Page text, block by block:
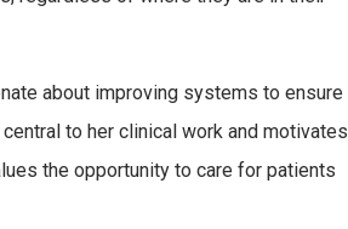
about improving systems to ensure
to her clinical work and motivates
the opportunity to care for patients